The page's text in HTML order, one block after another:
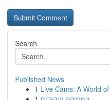
Search
Published News
1 Live Cams: A World